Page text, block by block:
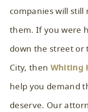
companies will
them. If you were
down the street or
City, then Whiting
help you demand
deserve. Our